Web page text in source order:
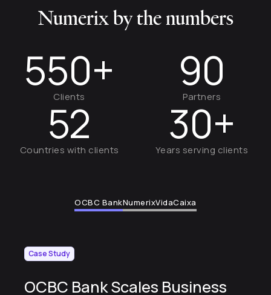
Numerix by the numbers
550+
Clients
90
Partners
52
Countries with clients
30+
Years serving clients
OCBC BankNumerixVidaCaixa
Case Study
OCBC Bank Scales Business